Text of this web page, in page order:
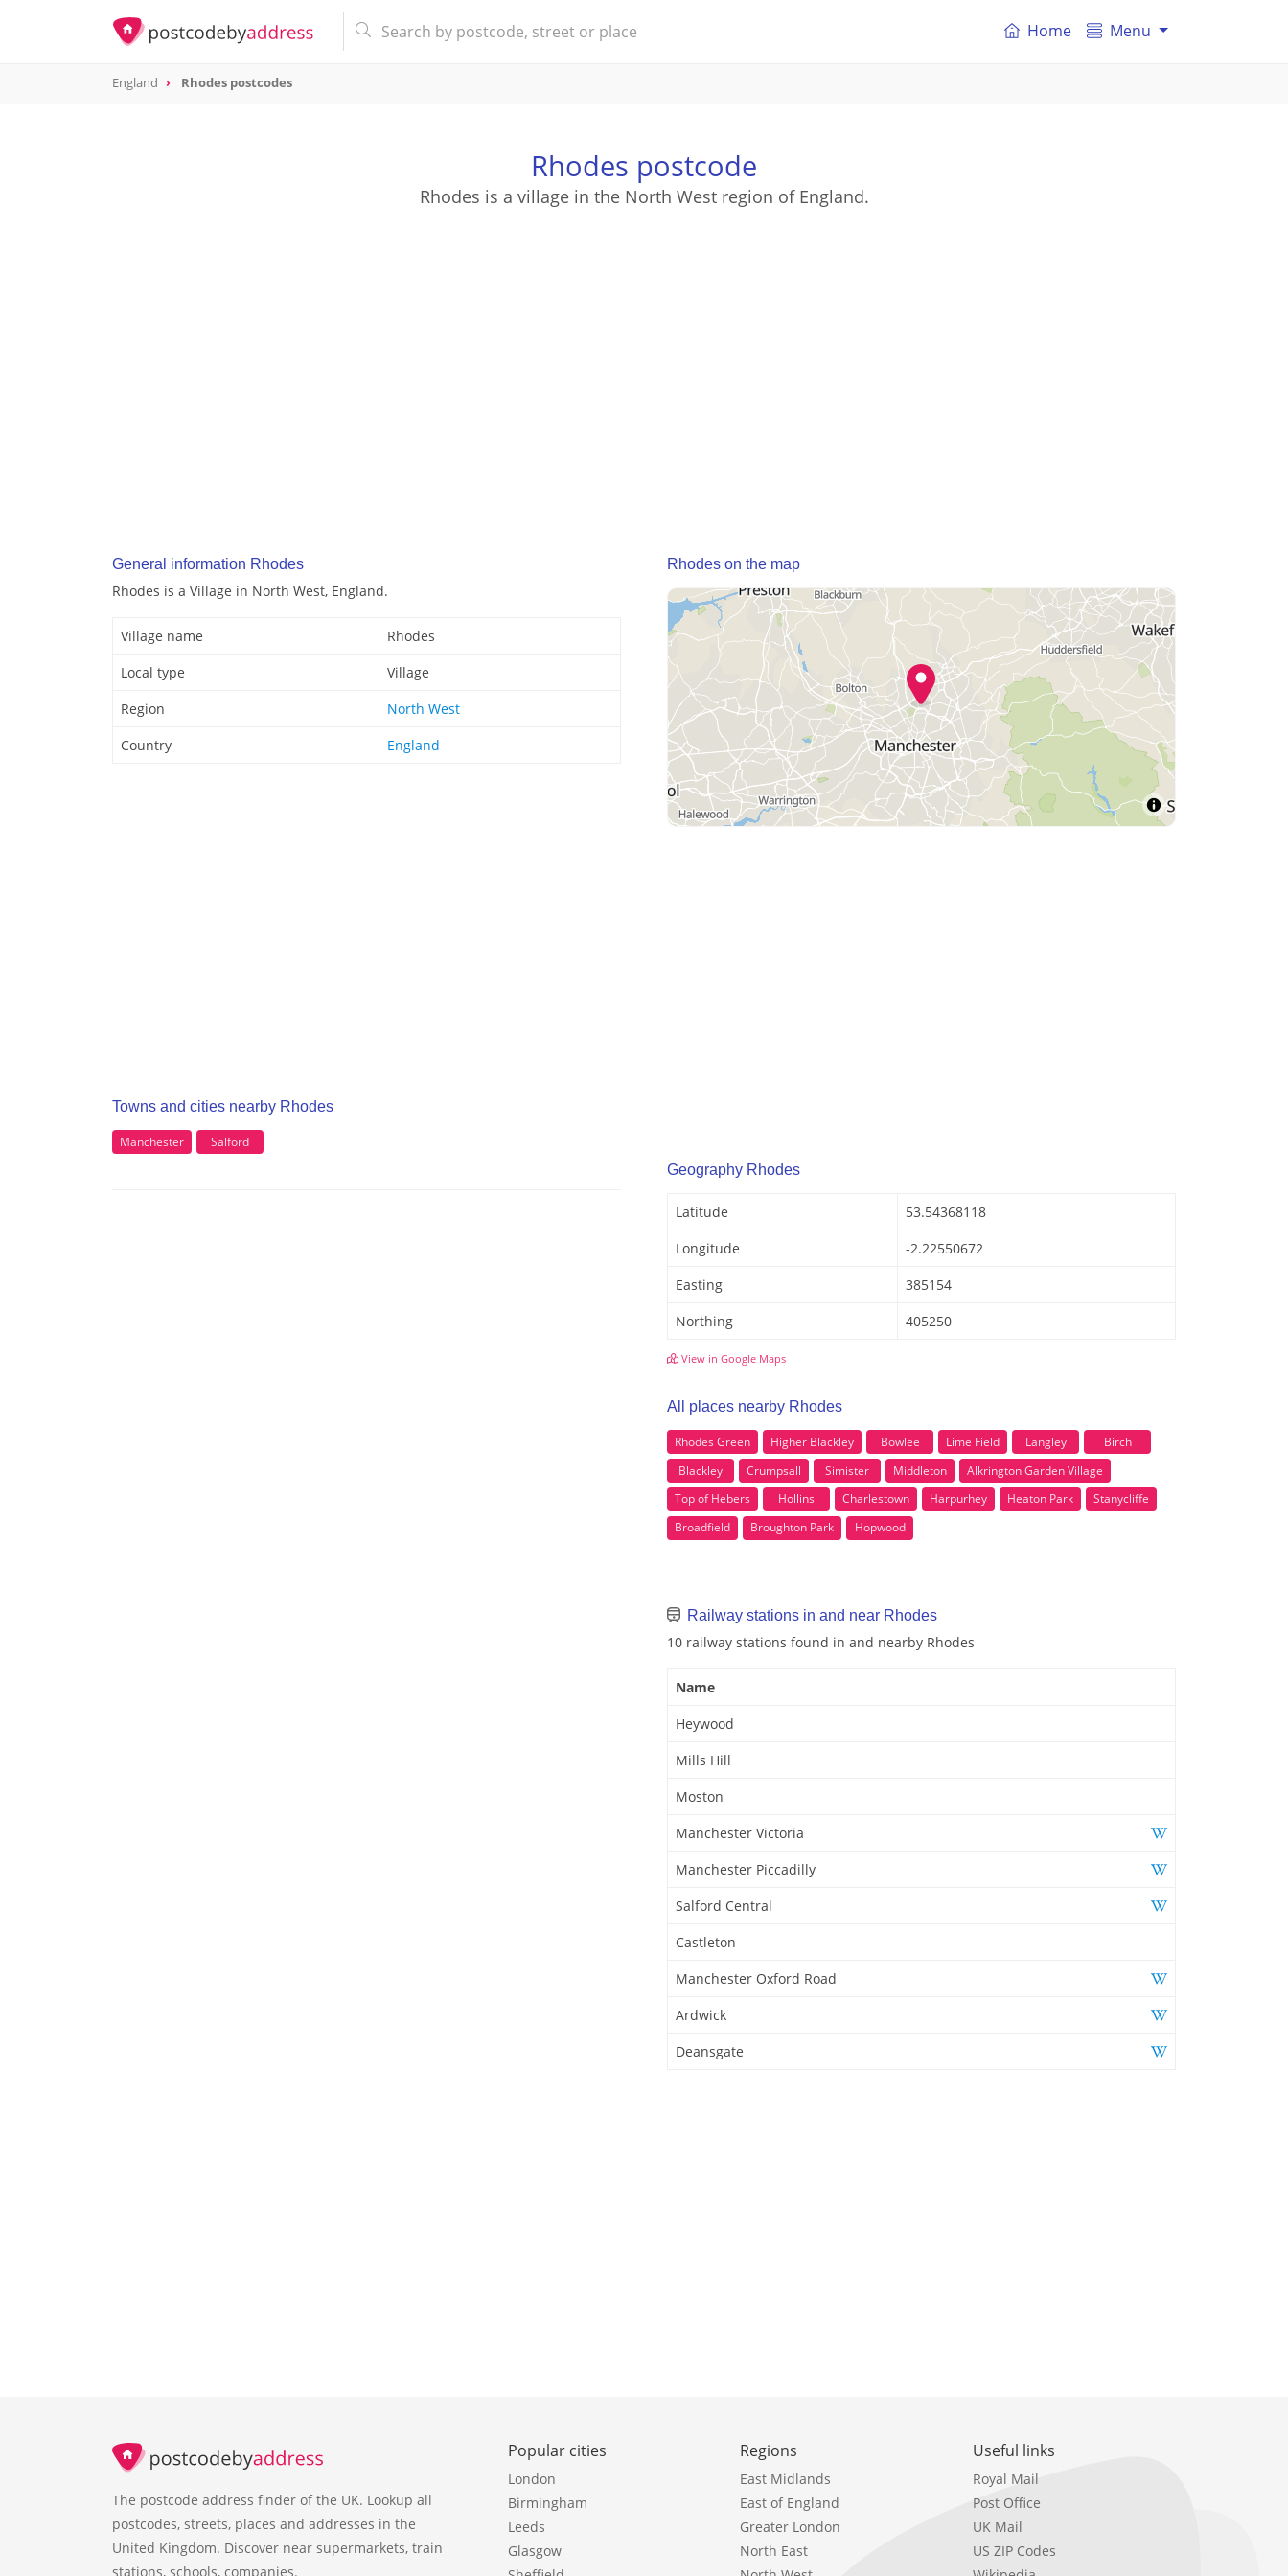
Home Menu
England Rhodes postcodes
Rhodes postcode
Rhodes is a village in the North West region of England.
General information Rhodes
Rhodes is a Village in North West, England.
Village name
Rhodes
Local type
Village
Region
North West
Country
England
Towns and cities nearby Rhodes
Manchester Salford
Rhodes on the map
Geography Rhodes
Latitude
53.54368118
Longitude
-2.22550672
Easting
385154
Northing
405250
View in Google Maps
All places nearby Rhodes
Rhodes Green Higher Blackley Bowlee Lime Field Langley
Birch
Blackley
Crumpsall Simister Middleton
Alkrington Garden Village
Top of Hebers
Hollins Charlestown Harpurhey Heaton Park
Stanycliffe
Broadfield
Broughton Park Hopwood
Railway stations in and near Rhodes
10 railway stations found in and nearby Rhodes
Name
Heywood
Mills Hill
Moston
Manchester Victoria
Manchester Piccadilly
Salford Central
Castleton
Manchester Oxford Road
Ardwick
Deansgate
The postcode address finder of the UK. Lookup all
postcodes, streets, places and addresses in the
United Kingdom. Discover near supermarkets, train
stations, schools, companies.
Popular cities
London
Birmingham
Leeds
Glasgow
Regions
East Midlands
East of England
Greater London
North East
Useful links
Royal Mail
Post Office
UK Mail
US ZIP Codes